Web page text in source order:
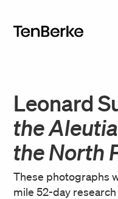
Leonard
the
the North
These photographs
mile 52-day